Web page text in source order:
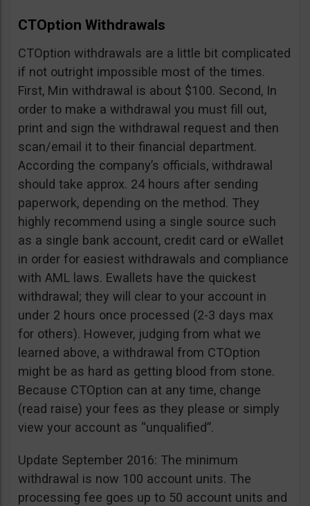
CTOption Withdrawals
CTOption withdrawals are a little bit complicated
if not outright impossible most of the times.
First, Min withdrawal is about $100. Second, In
order to make a withdrawal you must fill out,
print and sign the withdrawal request and then
scan/email it to their financial department.
According the company’s officials, withdrawal
should take approx. 24 hours after sending
paperwork, depending on the method. They
highly recommend using a single source such
as a single bank account, credit card or eWallet
in order for easiest withdrawals and compliance
with AML laws. Ewallets have the quickest
withdrawal; they will clear to your account in
under 2 hours once processed (2-3 days max
for others). However, judging from what we
learned above, a withdrawal from CTOption
might be as hard as getting blood from stone.
Because CTOption can at any time, change
(read raise) your fees as they please or simply
view your account as “unqualified”.
Update September 2016: The minimum
withdrawal is now 100 account units. The
processing fee goes up to 50 account units and